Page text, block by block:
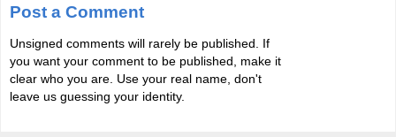
Post a Comment
Unsigned comments will rarely be published. If
you want your comment to be published, make it
clear who you are. Use your real name, don't
leave us guessing your identity.